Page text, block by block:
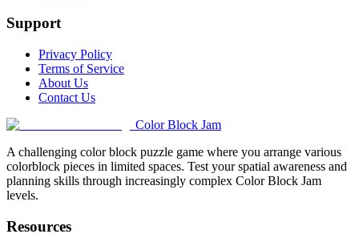
Support
Privacy Policy
Terms of Service
About Us
Contact Us
Color Block Jam
A challenging color block puzzle game where you arrange various
colorblock pieces in limited spaces. Test your spatial awareness and
planning skills through increasingly complex Color Block Jam
levels.
Resources